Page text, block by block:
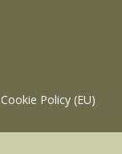
Cookie Policy (EU)